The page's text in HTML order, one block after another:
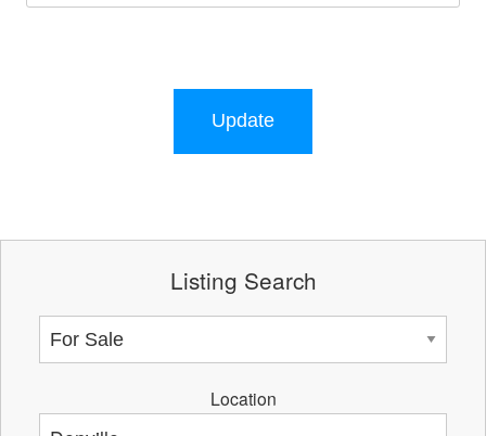
Update
Listing Search
Location